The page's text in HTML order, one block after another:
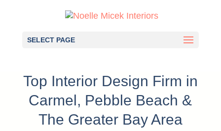
SELECT PAGE
Top Interior Design Firm in
Carmel, Pebble Beach &
The Greater Bay Area